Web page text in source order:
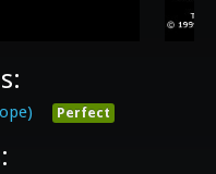
Perfect